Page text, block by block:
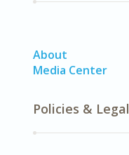
About
Media Center
Policies & Legal